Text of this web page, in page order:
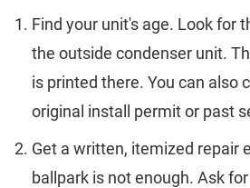
Find your unit's age. Look for
the outside condenser unit.
is printed there. You can also
original install permit or past
Get a written, itemized repair
ballpark is not enough. Ask